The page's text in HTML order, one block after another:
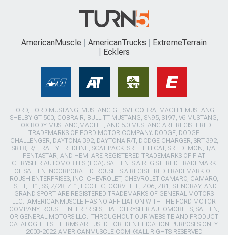
AmericanMuscle AmericanTrucks
ExtremeTerrain
Ecklers
FORD, FORD MUSTANG, MUSTANG GT, SVT COBRA, MACH 1 MUSTANG,
SHELBY GT 500, COBRA R, BULLITT MUSTANG, SN95, S197, V6 MUSTANG,
FOX BODY MUSTANG,MACH-E, AND 5.0 MUSTANG ARE REGISTERED
TRADEMARKS OF FORD MOTOR COMPANY. DODGE, DODGE
CHALLENGER, DAYTONA 392, DAYTONA R/T, DODGE CHARGER, SRT 392,
SRT8, R/T, RALLYE REDLINE, SCAT PACK, SRT HELLCAT, SRT DEMON, T/A,
PENTASTAR, AND HEMI ARE REGISTERED TRADEMARKS OF FIAT
CHRYSLER AUTOMOBILES (FCA). SALEEN IS A REGISTERED TRADEMARK
OF SALEEN INCORPORATED. ROUSH IS A REGISTERED TRADEMARK OF
ROUSH ENTERPRISES, INC. CHEVROLET, CHEVROLET CAMARO, CAMARO,
LS, LT, LT1, SS, Z/28, ZL1, ECOTEC, CORVETTE, ZO6, ZR1, STINGRAY, AND
GRAND SPORT ARE REGISTERED TRADEMARKS OF GENERAL MOTORS
LLC.. AMERICANMUSCLE HAS NO AFFILIATION WITH THE FORD MOTOR
COMPANY, ROUSH ENTERPRISES, FIAT CHRYSLER AUTOMOBILES, SALEEN,
OR GENERAL MOTORS LLC.. THROUGHOUT OUR WEBSITE AND PRODUCT
CATALOG THESE TERMS ARE USED FOR IDENTIFICATION PURPOSES ONLY.
2003-2022 AMERICANMUSCLE.COM. ®ALL RIGHTS RESERVED